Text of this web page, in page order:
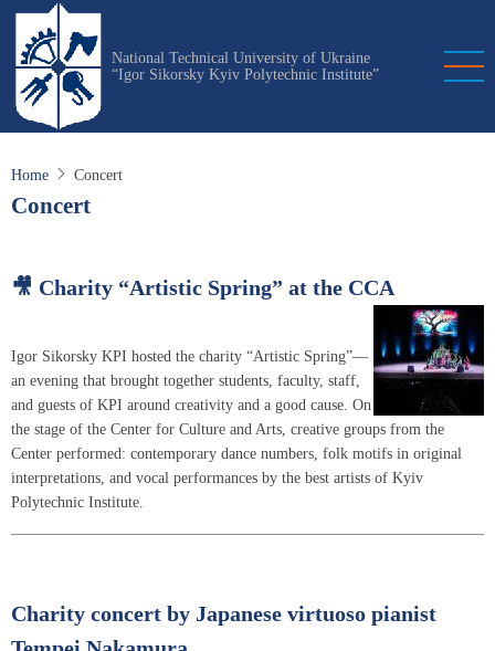
Skip
main
content
National Technical University of Ukraine
“Igor Sikorsky Kyiv Polytechnic Institute”
Home Concert
Concert
🎥 Charity “Artistic Spring” at the CCA
Igor Sikorsky KPI hosted the charity “Artistic Spring”—
an evening that brought together students, faculty, staff,
and guests of KPI around creativity and a good cause. On
the stage of the Center for Culture and Arts, creative groups from the
Center performed: contemporary dance numbers, folk motifs in original
interpretations, and vocal performances by the best artists of Kyiv
Polytechnic Institute.
Charity concert by Japanese virtuoso pianist